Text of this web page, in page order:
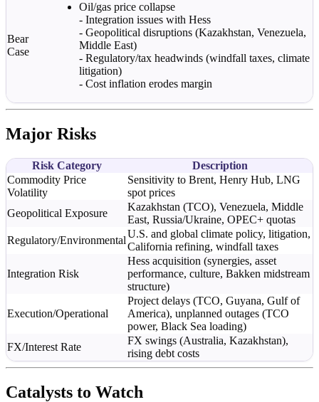
Bear
Case
Oil/gas price collapse
- Integration issues with Hess
- Geopolitical disruptions (Kazakhstan, Venezuela,
Middle East)
- Regulatory/tax headwinds (windfall taxes, climate
litigation)
- Cost inflation erodes margin
Major Risks
Risk Category
Description
Commodity Price
Volatility
Sensitivity to Brent, Henry Hub, LNG
spot prices
Geopolitical Exposure
Kazakhstan (TCO), Venezuela, Middle
East, Russia/Ukraine, OPEC+ quotas
Regulatory/Environmental
U.S. and global climate policy, litigation,
California refining, windfall taxes
Integration Risk
Hess acquisition (synergies, asset
performance, culture, Bakken midstream
structure)
Execution/Operational
Project delays (TCO, Guyana, Gulf of
America), unplanned outages (TCO
power, Black Sea loading)
FX/Interest Rate
FX swings (Australia, Kazakhstan),
rising debt costs
Catalysts to Watch